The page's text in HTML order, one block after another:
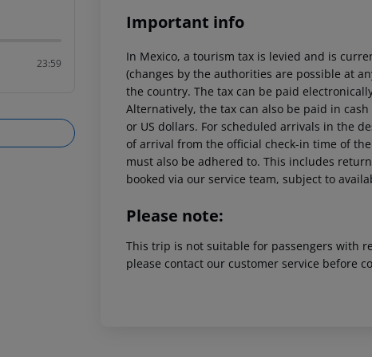
23:59
Important info
In Mexico, a tourism tax is levied and is
(changes by the authorities are possible at
the country. The tax can be paid
Alternatively, the tax can also be paid in
or US dollars. For scheduled arrivals in the
of arrival from the official check-in time of
must also be adhered to. This includes
booked via our service team, subject to
Please note:
This trip is not suitable for passengers with
please contact our customer service before